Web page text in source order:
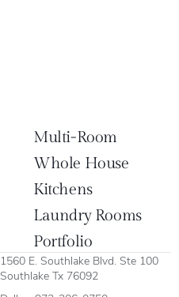
Multi-Room
Whole House
Kitchens
Laundry Rooms
Portfolio
1560 E. Southlake Blvd. Ste 100
Southlake Tx 76092